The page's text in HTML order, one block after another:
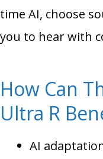
time AI, choose
you to hear with
How Can
Ultra R
AI